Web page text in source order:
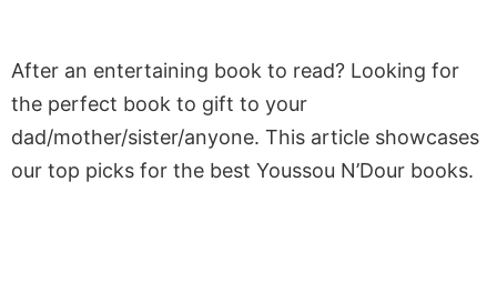
After an entertaining book to read? Looking for
the perfect book to gift to your
dad/mother/sister/anyone. This article showcases
our top picks for the best Youssou N’Dour books.